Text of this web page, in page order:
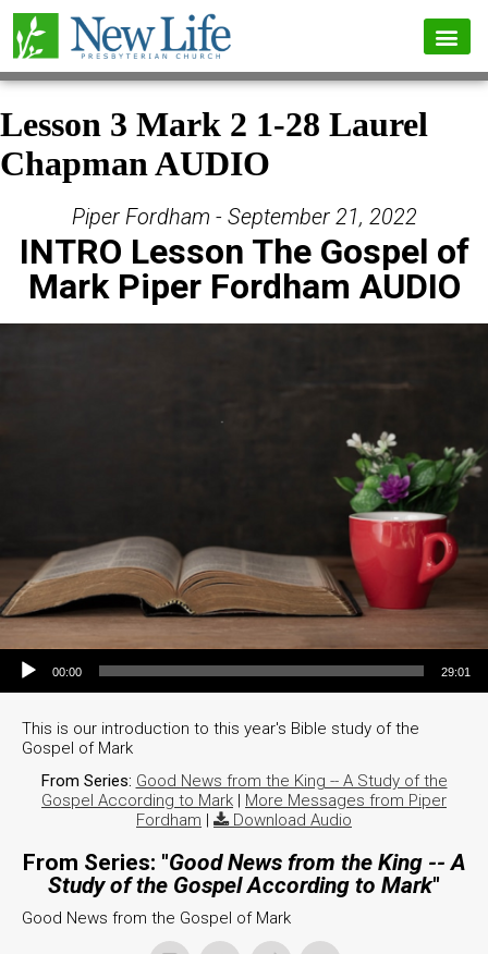
Lesson 3 Mark 2 1-28 Laurel
Chapman AUDIO
Piper Fordham - September 21, 2022
INTRO Lesson The Gospel of
Mark Piper Fordham AUDIO
Audio Player
00:00 29:01
This is our introduction to this year's Bible study of the
Gospel of Mark
From Series: Good News from the King -- A Study of the
Gospel According to Mark | More Messages from Piper
Fordham | Download Audio
From Series: "Good News from the King -- A
Study of the Gospel According to Mark"
Good News from the Gospel of Mark